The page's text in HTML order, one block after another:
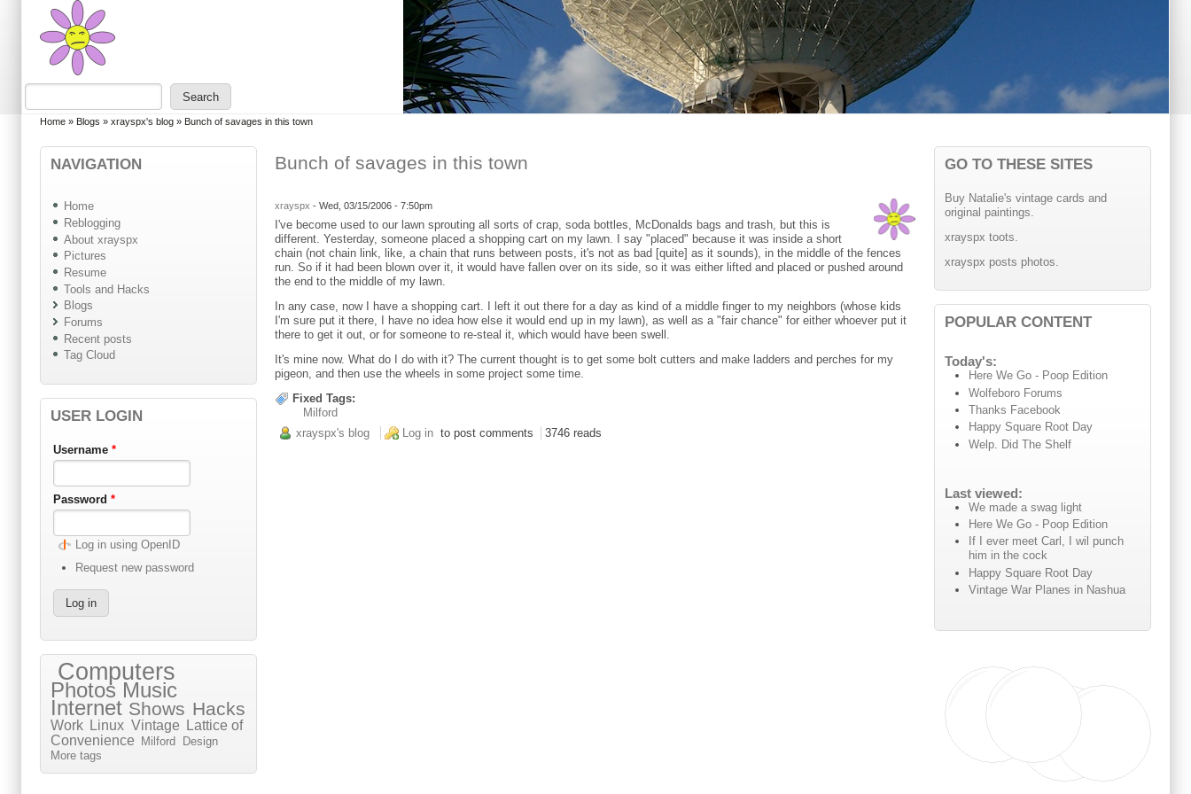
Skip to main content
Skip to search
You are here
Home » Blogs » xrayspx's blog » Bunch of savages in this town
NAVIGATION
Home
Reblogging
About xrayspx
Pictures
Resume
Tools and Hacks
Blogs
Forums
Recent posts
Tag Cloud
USER LOGIN
Username *
Password *
Log in using OpenID
Request new password
Computers
Photos Music
Internet Shows Hacks
Work Linux Vintage
Lattice of
Convenience
Milford
Design
More tags
Bunch of savages in this town
xrayspx -Wed, 03/15/2006 - 7:50pm
I've become used to our lawn sprouting all sorts of crap, soda bottles, McDonalds bags and trash, but this is
different. Yesterday, someone placed a shopping cart on my lawn. I say "placed" because it was inside a short
chain (not chain link, like, a chain that runs between posts, it's not as bad [quite] as it sounds), in the middle of the fences
run. So if it had been blown over it, it would have fallen over on its side, so it was either lifted and placed or pushed around
the end to the middle of my lawn.
In any case, now I have a shopping cart. I left it out there for a day as kind of a middle finger to my neighbors (whose kids
I'm sure put it there, I have no idea how else it would end up in my lawn), as well as a "fair chance" for either whoever put it
there to get it out, or for someone to re-steal it, which would have been swell.
It's mine now. What do I do with it? The current thought is to get some bolt cutters and make ladders and perches for my
pigeon, and then use the wheels in some project some time.
Fixed Tags:
Milford
xrayspx's blog
Log in to post comments 3746 reads
GO TO THESE SITES
Buy Natalie's vintage cards and
original paintings.
xrayspx toots.
xrayspx posts photos.
POPULAR CONTENT
Today's:
Here We Go - Poop Edition
Wolfeboro Forums
Thanks Facebook
Happy Square Root Day
Welp. Did The Shelf
Last viewed:
We made a swag light
Here We Go - Poop Edition
If I ever meet Carl, I wil punch
him in the cock
Happy Square Root Day
Vintage War Planes in Nashua